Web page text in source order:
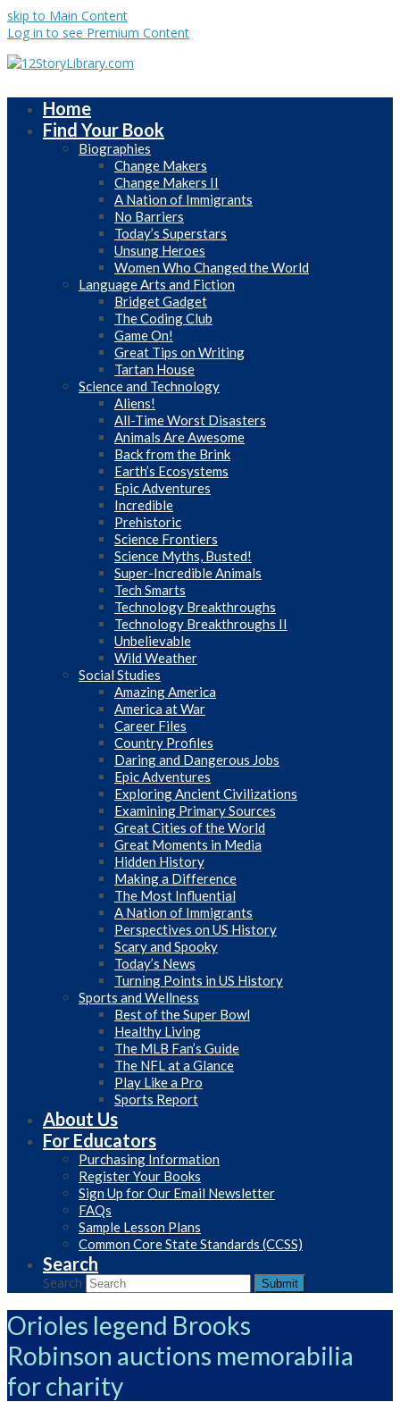
skip to Main Content
Log in to see Premium Content
Home
Find Your Book
Biographies
Change Makers
Change Makers II
A Nation of Immigrants
No Barriers
Today’s Superstars
Unsung Heroes
Women Who Changed the World
Language Arts and Fiction
Bridget Gadget
The Coding Club
Game On!
Great Tips on Writing
Tartan House
Science and Technology
Aliens!
All-Time Worst Disasters
Animals Are Awesome
Back from the Brink
Earth’s Ecosystems
Epic Adventures
Incredible
Prehistoric
Science Frontiers
Science Myths, Busted!
Super-Incredible Animals
Tech Smarts
Technology Breakthroughs
Technology Breakthroughs II
Unbelievable
Wild Weather
Social Studies
Amazing America
America at War
Career Files
Country Profiles
Daring and Dangerous Jobs
Epic Adventures
Exploring Ancient Civilizations
Examining Primary Sources
Great Cities of the World
Great Moments in Media
Hidden History
Making a Difference
The Most Influential
A Nation of Immigrants
Perspectives on US History
Scary and Spooky
Today’s News
Turning Points in US History
Sports and Wellness
Best of the Super Bowl
Healthy Living
The MLB Fan’s Guide
The NFL at a Glance
Play Like a Pro
Sports Report
About Us
For Educators
Purchasing Information
Register Your Books
Sign Up for Our Email Newsletter
FAQs
Sample Lesson Plans
Common Core State Standards (CCSS)
Search
Search Submit
Orioles legend Brooks
Robinson auctions memorabilia
for charity